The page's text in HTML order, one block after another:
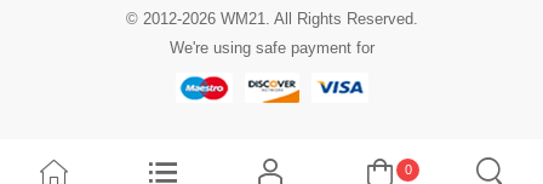
© 2012-2026 WM21. All Rights Reserved.
We're using safe payment for
0